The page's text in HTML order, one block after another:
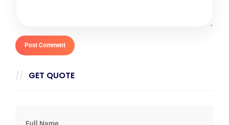
GET QUOTE
Full Name